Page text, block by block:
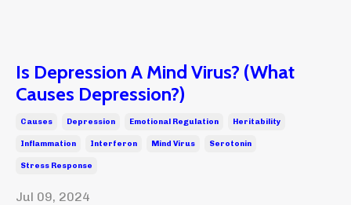
Is Depression A Mind Virus? (What
Causes Depression?)
Causes Depression Emotional Regulation Heritability
Inflammation Interferon Mind Virus Serotonin
Stress Response
Jul 09, 2024